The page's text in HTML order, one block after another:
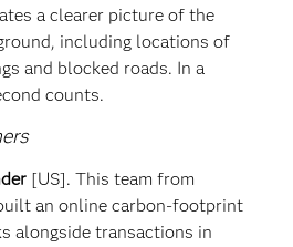
a clearer picture of the
including locations of
and blocked roads. In a
counts.
[US]. This team from
an online carbon-footprint
alongside transactions in